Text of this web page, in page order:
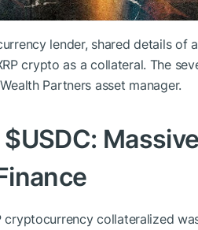
lender, shared details of
crypto as a collateral. The
Partners asset manager.
$USDC:
cryptocurrency collateralized